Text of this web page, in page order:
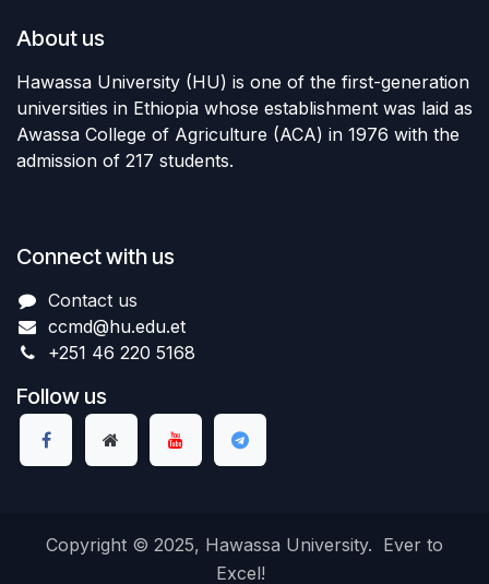
About us
Hawassa University (HU) is one of the first-generation
universities in Ethiopia whose establishment was laid as
Awassa College of Agriculture (ACA) in 1976 with the
admission of 217 students.
Connect with us
Contact us
ccmd@hu.edu.et
+251 46 220 5168
Follow us
Copyright © 2025, Hawassa University. Ever to
Excel!